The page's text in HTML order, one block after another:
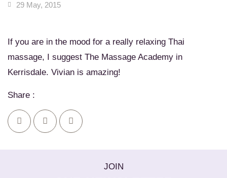
29 May, 2015
If you are in the mood for a really relaxing Thai
massage, I suggest The Massage Academy in
Kerrisdale. Vivian is amazing!
Share :
JOIN